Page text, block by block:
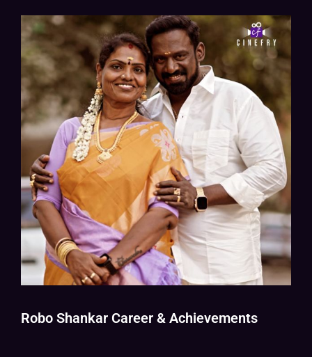
Robo Shankar Career & Achievements